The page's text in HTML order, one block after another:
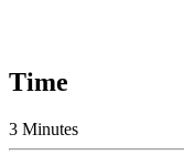
Time
3 Minutes